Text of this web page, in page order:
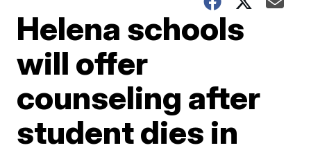
Helena schools
will offer
counseling after
student dies in